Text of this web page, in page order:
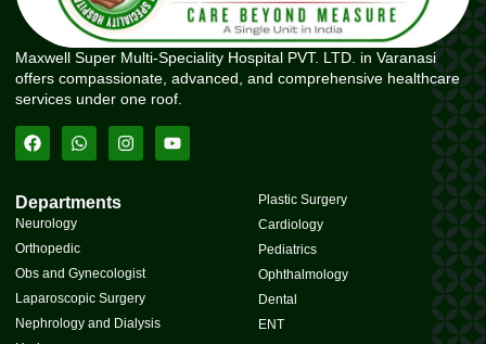
Maxwell Super Multi-Speciality Hospital PVT. LTD. in Varanasi
offers compassionate, advanced, and comprehensive healthcare
services under one roof.
Departments
Neurology
Orthopedic
Obs and Gynecologist
Laparoscopic Surgery
Nephrology and Dialysis
Plastic Surgery
Cardiology
Pediatrics
Ophthalmology
Dental
ENT